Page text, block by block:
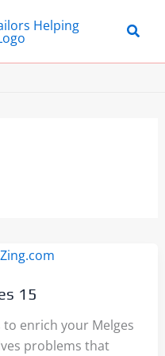
15
enrich your Melges
problems that